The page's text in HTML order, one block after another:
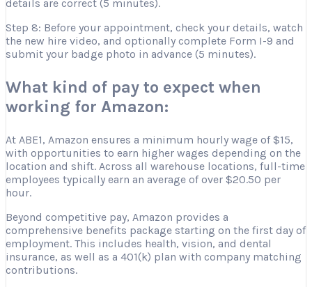
details are correct (5 minutes).
Step 8: Before your appointment, check your details, watch
the new hire video, and optionally complete Form I-9 and
submit your badge photo in advance (5 minutes).
What kind of pay to expect when
working for Amazon:
At ABE1, Amazon ensures a minimum hourly wage of $15,
with opportunities to earn higher wages depending on the
location and shift. Across all warehouse locations, full-time
employees typically earn an average of over $20.50 per
hour.
Beyond competitive pay, Amazon provides a
comprehensive benefits package starting on the first day of
employment. This includes health, vision, and dental
insurance, as well as a 401(k) plan with company matching
contributions.